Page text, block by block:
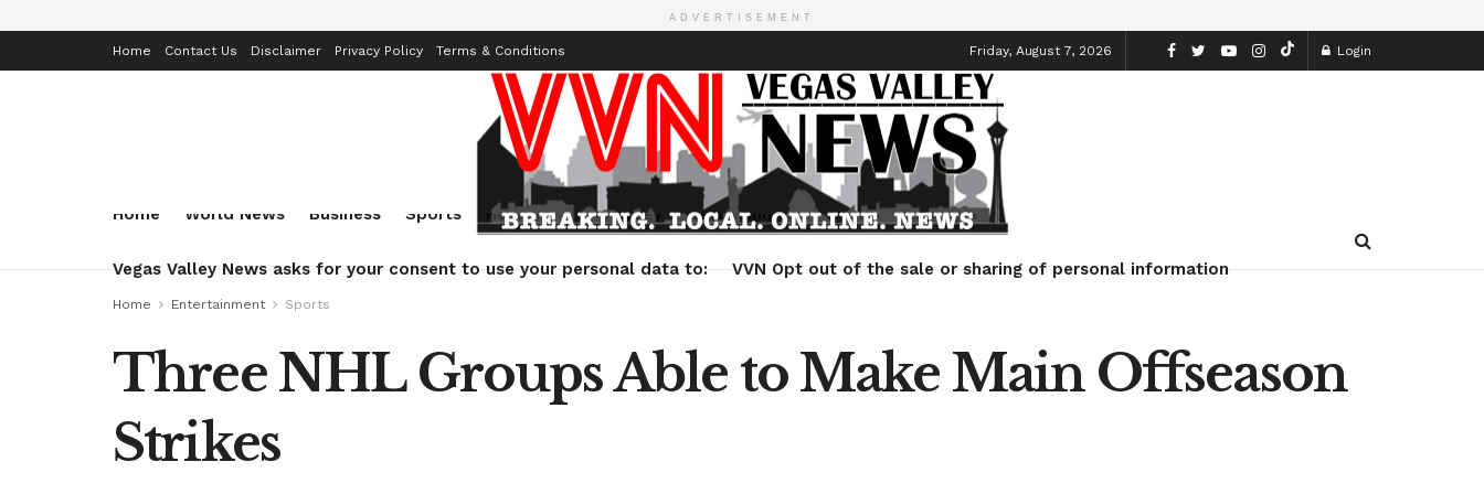
ADVERTISEMENT
Home Contact Us Disclaimer Privacy Policy Terms & Conditions Friday, August 7, 2026 Login
Home World News Business Sports Health Technology Entertainment Travel Lifestyle
Vegas Valley News asks for your consent to use your personal data to: VVN Opt out of the sale or sharing of personal information
Home Entertainment Sports
Three NHL Groups Able to Make Main Offseason
Strikes